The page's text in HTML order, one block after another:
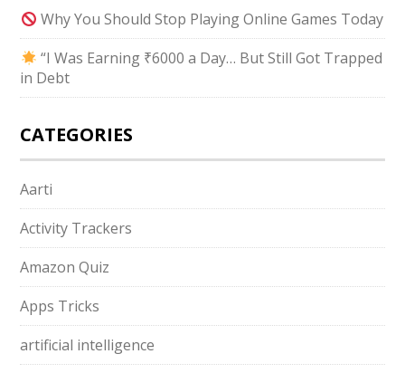
Why You Should Stop Playing Online Games Today
“I Was Earning ₹6000 a Day… But Still Got Trapped
in Debt
CATEGORIES
Aarti
Activity Trackers
Amazon Quiz
Apps Tricks
artificial intelligence